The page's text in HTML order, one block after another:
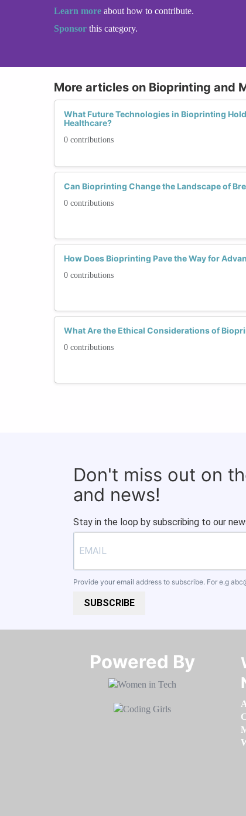
Learn more about how to contribute.
Sponsor this category.
More articles on Bioprinting and
What Future Technologies in Bioprinting
Healthcare?
0 contributions
Can Bioprinting Change the Landscape of
0 contributions
How Does Bioprinting Pave the Way for
0 contributions
What Are the Ethical Considerations of
0 contributions
Don't miss out on
and news!
Stay in the loop by subscribing to our
Provide your email address to subscribe. For e.g
SUBSCRIBE
Powered By​​​​​​​